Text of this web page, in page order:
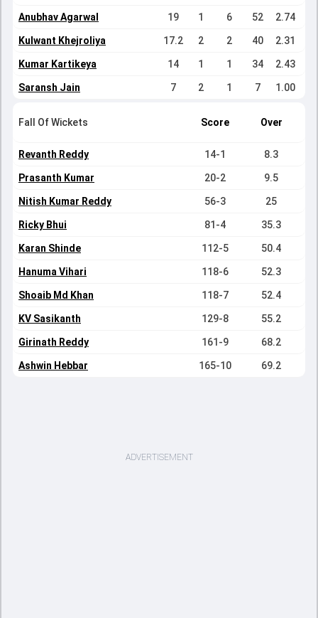
Anubhav Agarwal 19 1 6 52 2.74
Kulwant Khejroliya 17.2 2 2 40 2.31
Kumar Kartikeya 14 1 1 34 2.43
Saransh Jain 7 2 1 7 1.00
Fall Of Wickets Score Over
Revanth Reddy 14-1 8.3
Prasanth Kumar 20-2 9.5
Nitish Kumar Reddy 56-3 25
Ricky Bhui 81-4 35.3
Karan Shinde 112-5 50.4
Hanuma Vihari 118-6 52.3
Shoaib Md Khan 118-7 52.4
KV Sasikanth 129-8 55.2
Girinath Reddy 161-9 68.2
Ashwin Hebbar 165-10 69.2
ADVERTISEMENT